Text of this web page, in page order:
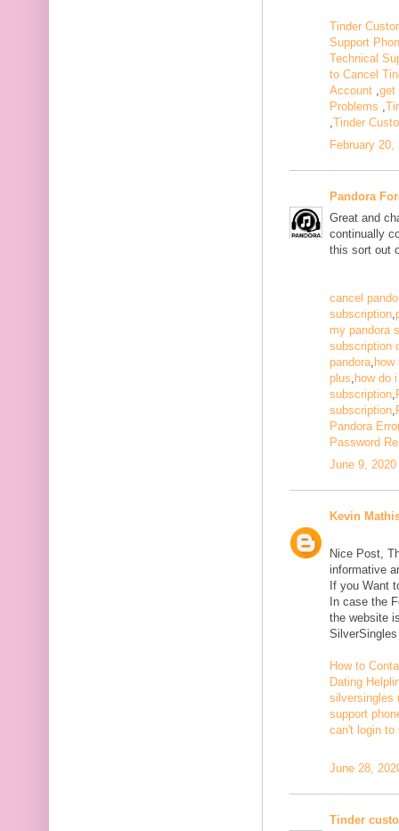
Tinder
Support
Technical
to Cancel
Account ,get
Problems ,
,Tinder
February
Pandora
Great and
continually
this sort out
cancel
subscription,
my pandora
subscription
pandora,
plus, how do
subscription,
subscription,
Pandora
Password
June 9,
Kevin
Nice Post,
informative
If you Want
In case the
the website
How to
Dating
silversingles
support
can't login to
June 28,
Tinder